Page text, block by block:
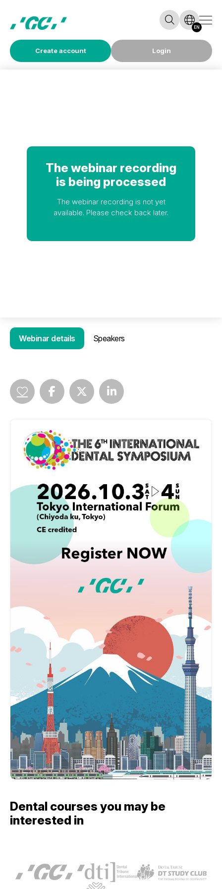
Create account Login
EN
The webinar recording
is being processed
The webinar recording is not yet
available. Please check back later.
Webinar details Speakers
Dental courses you may be
interested in